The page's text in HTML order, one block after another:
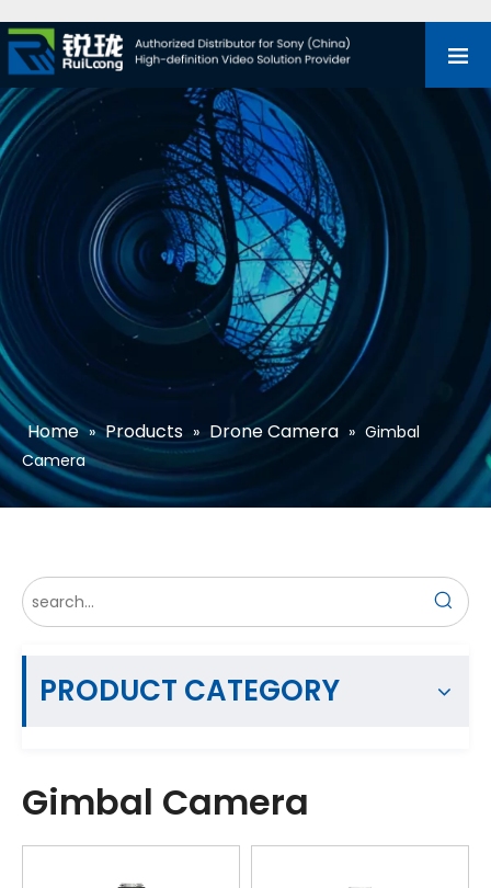
Home » Products » Drone Camera » Gimbal
Camera
PRODUCT CATEGORY
Gimbal Camera